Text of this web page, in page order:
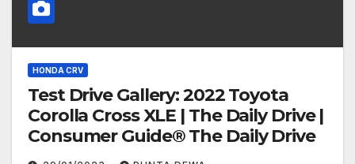
HONDA CRV
Test Drive Gallery: 2022 Toyota
Corolla Cross XLE | The Daily Drive |
Consumer Guide® The Daily Drive